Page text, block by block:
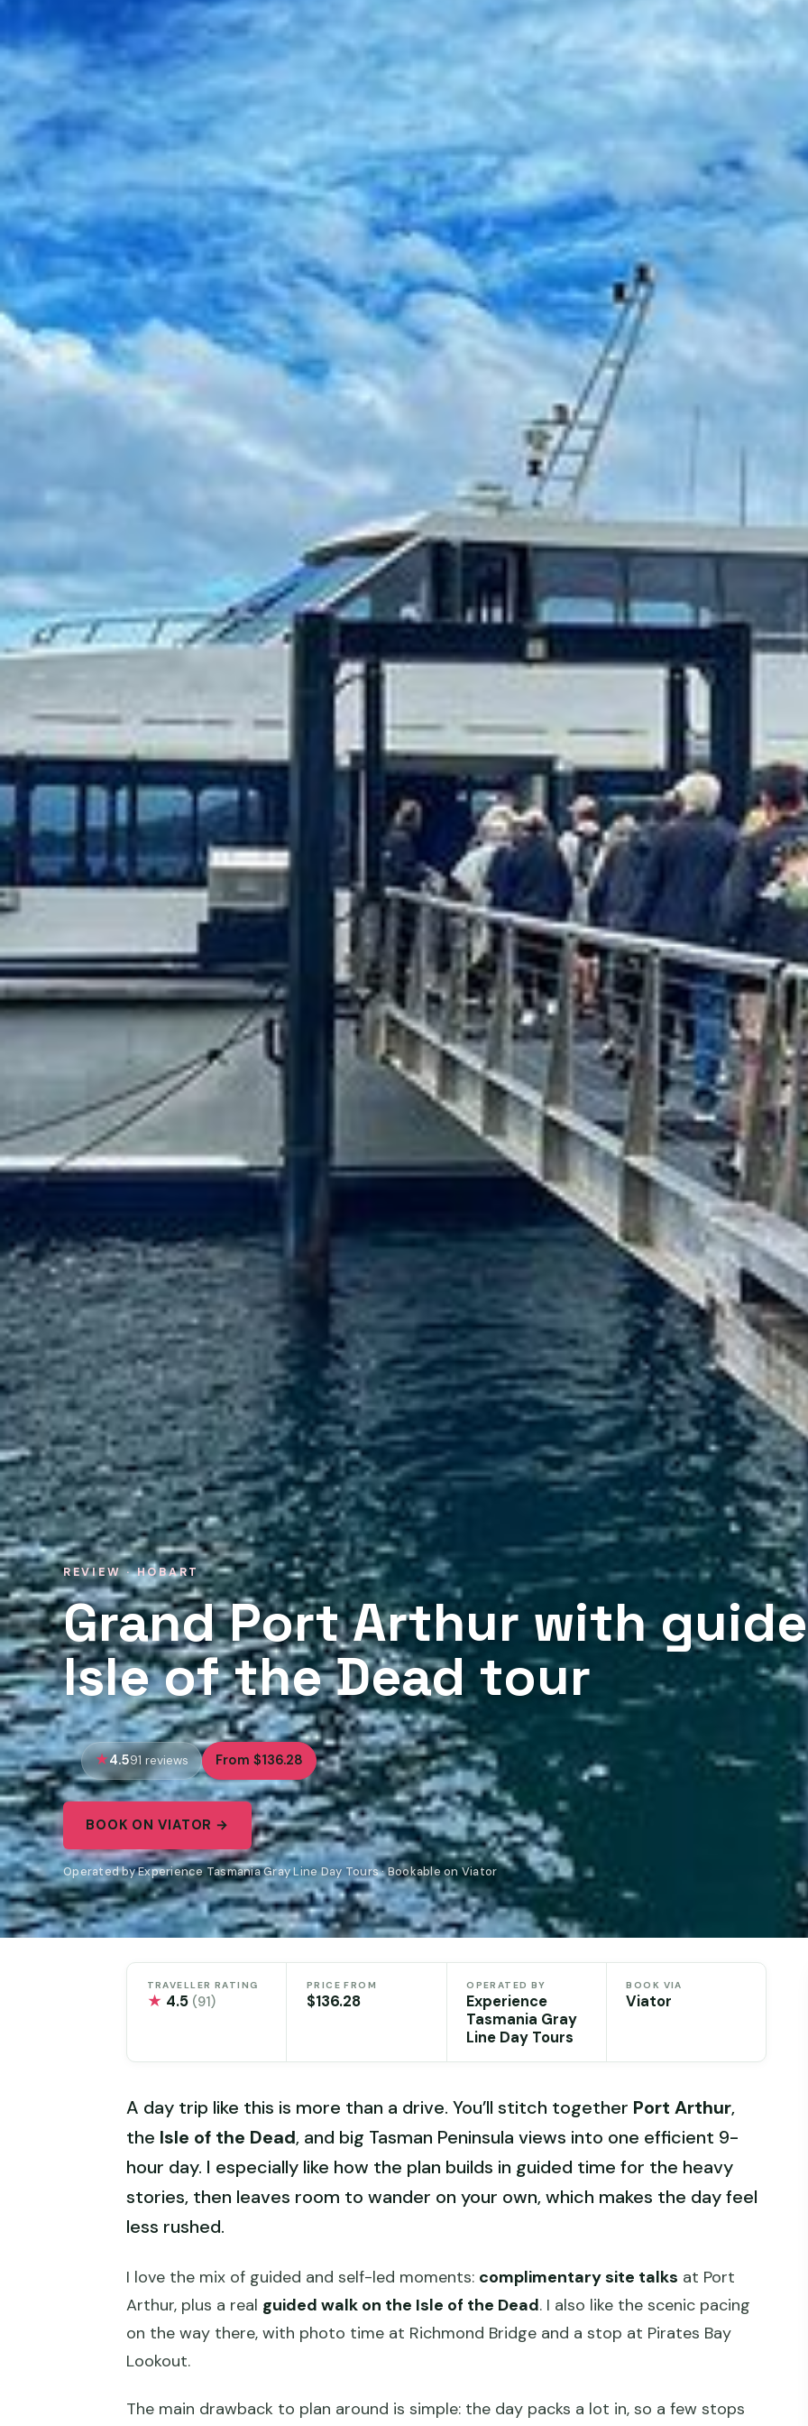
REVIEW · HOBART
Grand Port Arthur with
Isle of the Dead tour
4.591 reviews From $136.28
BOOK ON VIATOR →
Operated by Experience Tasmania Gray Line Day Tours · Bookable on Viator
TRAVELLER RATING
★ 4.5 (91)
PRICE FROM
$136.28
OPERATED BY
Experience
Tasmania Gray
Line Day Tours
BOOK VIA
Viator
A day trip like this is more than a drive. You’ll stitch together Port Arthur,
the Isle of the Dead, and big Tasman Peninsula views into one efficient 9-
hour day. I especially like how the plan builds in guided time for the heavy
stories, then leaves room to wander on your own, which makes the day feel
less rushed.
I love the mix of guided and self-led moments: complimentary site talks at Port
Arthur, plus a real guided walk on the Isle of the Dead. I also like the scenic pacing
on the way there, with photo time at Richmond Bridge and a stop at Pirates Bay
Lookout.
The main drawback to plan around is simple: the day packs a lot in, so a few stops